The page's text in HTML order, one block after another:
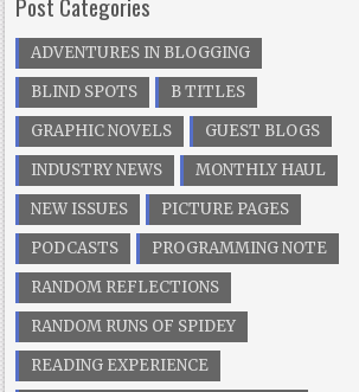
ADVENTURES IN BLOGGING
BLIND SPOTS
B TITLES
GRAPHIC NOVELS
GUEST BLOGS
INDUSTRY NEWS
MONTHLY HAUL
NEW ISSUES
PICTURE PAGES
PODCASTS
PROGRAMMING NOTE
RANDOM REFLECTIONS
RANDOM RUNS OF SPIDEY
READING EXPERIENCE